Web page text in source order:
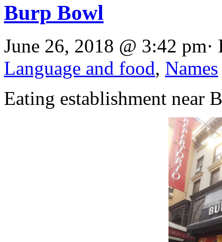
Burp Bowl
June 26, 2018 @ 3:42
Language and food, Names
Eating establishment near